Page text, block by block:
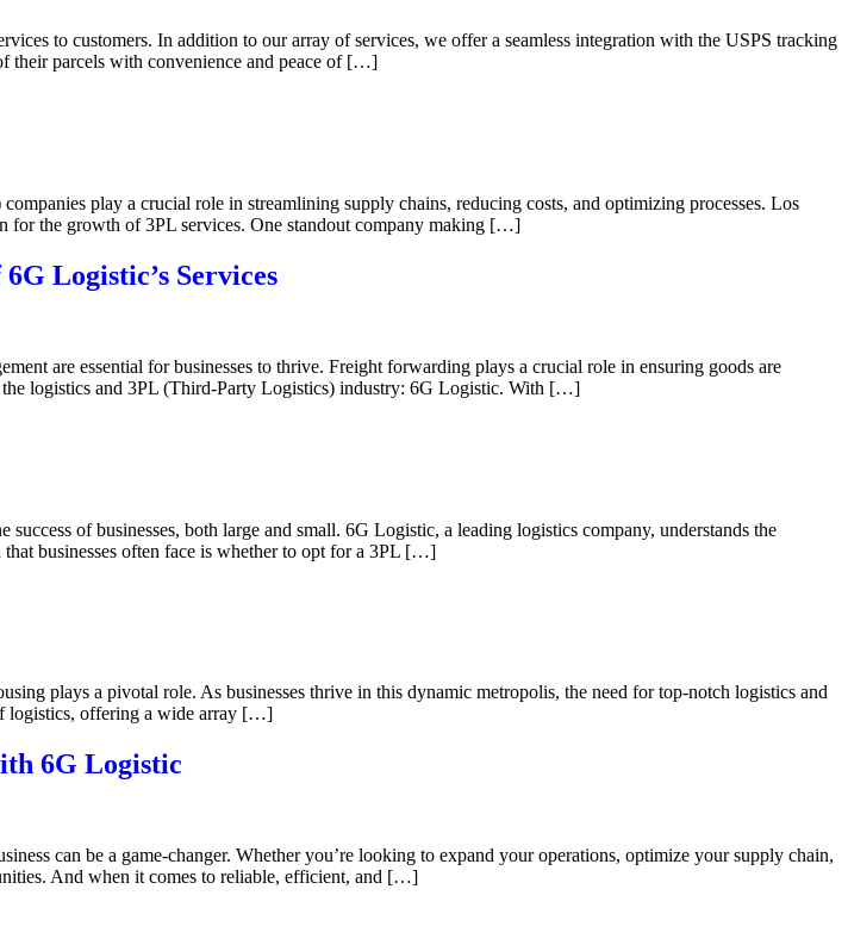
to customers. In addition to our array of services, we offer a seamless integration with the USPS tracking
their parcels with convenience and peace of […]
play a crucial role in streamlining supply chains, reducing costs, and optimizing processes. Los
for the growth of 3PL services. One standout company making […]
Logistic’s Services
are essential for businesses to thrive. Freight forwarding plays a crucial role in ensuring goods are
the logistics and 3PL (Third-Party Logistics) industry: 6G Logistic. With […]
of businesses, both large and small. 6G Logistic, a leading logistics company, understands the
businesses often face is whether to opt for a 3PL […]
plays a pivotal role. As businesses thrive in this dynamic metropolis, the need for top-notch logistics and
logistics, offering a wide array […]
6G Logistic
can be a game-changer. Whether you’re looking to expand your operations, optimize your supply chain,
And when it comes to reliable, efficient, and […]